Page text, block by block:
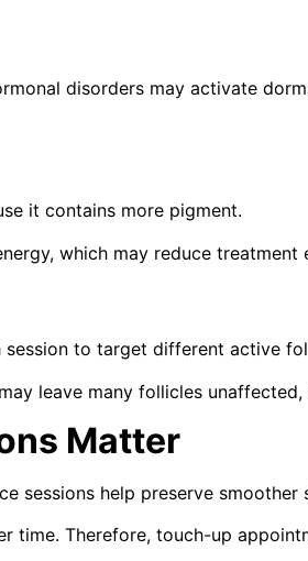
disorders may activate
it contains more pigment.
which may reduce
session to target different active
leave many follicles
Matter
sessions help preserve smoother
time. Therefore, touch-up